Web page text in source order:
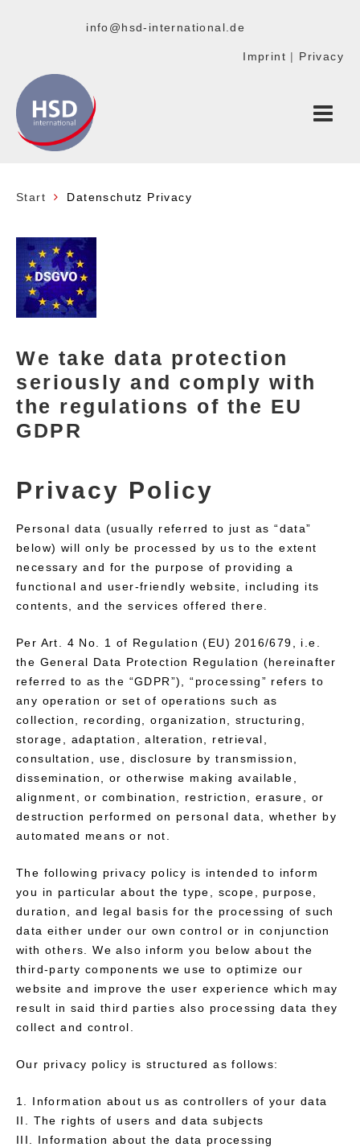
info@hsd-international.de
Imprint | Privacy
Start Datenschutz Privacy
We take data protection
seriously and comply with
the regulations of the EU
GDPR
Privacy Policy
Personal data (usually referred to just as “data”
below) will only be processed by us to the extent
necessary and for the purpose of providing a
functional and user-friendly website, including its
contents, and the services offered there.
Per Art. 4 No. 1 of Regulation (EU) 2016/679, i.e.
the General Data Protection Regulation (hereinafter
referred to as the “GDPR”), “processing” refers to
any operation or set of operations such as
collection, recording, organization, structuring,
storage, adaptation, alteration, retrieval,
consultation, use, disclosure by transmission,
dissemination, or otherwise making available,
alignment, or combination, restriction, erasure, or
destruction performed on personal data, whether by
automated means or not.
The following privacy policy is intended to inform
you in particular about the type, scope, purpose,
duration, and legal basis for the processing of such
data either under our own control or in conjunction
with others. We also inform you below about the
third-party components we use to optimize our
website and improve the user experience which may
result in said third parties also processing data they
collect and control.
Our privacy policy is structured as follows:
Information about us as controllers of your data
II. The rights of users and data subjects
III. Information about the data processing